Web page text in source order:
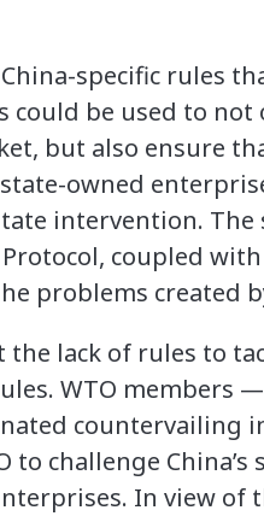
specific rules
be used to
but also ensure
owned
intervention.
Protocol, coupled
problems created
lack of rules to
WTO members
countervailing
to challenge
In view of